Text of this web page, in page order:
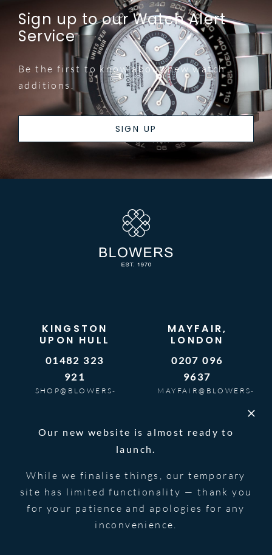
Sign up to our Watch Alert
Service
Be the first to know about new watch
additions.
SIGN UP
KINGSTON
UPON HULL
01482 323
921
SHOP@BLOWERS-
MON TO SAT
MAYFAIR,
LONDON
0207 096
9637
MAYFAIR@BLOWERS-
APPOINTMENT
New Watches
SERVICES
Sell Watch
Our new website is almost ready to
launch.
While we finalise things, our temporary
site has limited functionality — thank you
for your patience and apologies for any
inconvenience.